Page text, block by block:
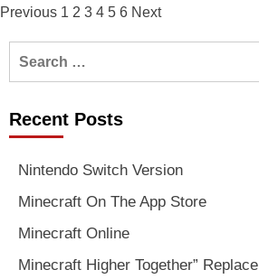
Posts
navigation
Previous 1 2 3 4 5 6 Next
Recent Posts
Nintendo Switch Version
Minecraft On The App Store
Minecraft Online
Minecraft Higher Together” Replace